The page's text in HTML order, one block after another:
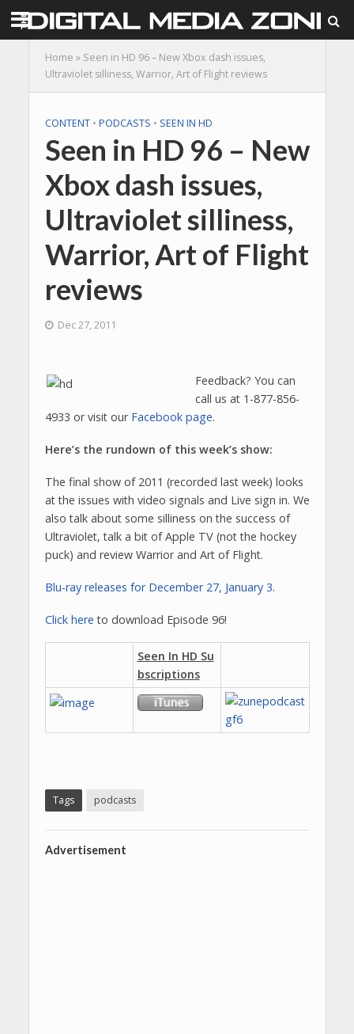
Home » Seen in HD 96 – New Xbox dash issues,
Ultraviolet silliness, Warrior, Art of Flight reviews
CONTENT • PODCASTS • SEEN IN HD
Seen in HD 96 – New
Xbox dash issues,
Ultraviolet silliness,
Warrior, Art of Flight
reviews
Dec 27, 2011
Feedback? You can
call us at 1-877-856-
4933 or visit our Facebook page.
Here’s the rundown of this week’s show:
The final show of 2011 (recorded last week) looks
at the issues with video signals and Live sign in. We
also talk about some silliness on the success of
Ultraviolet, talk a bit of Apple TV (not the hockey
puck) and review Warrior and Art of Flight.
Blu-ray releases for December 27, January 3.
Click here to download Episode 96!
Seen In HD Su
bscriptions
Tags podcasts
Advertisement